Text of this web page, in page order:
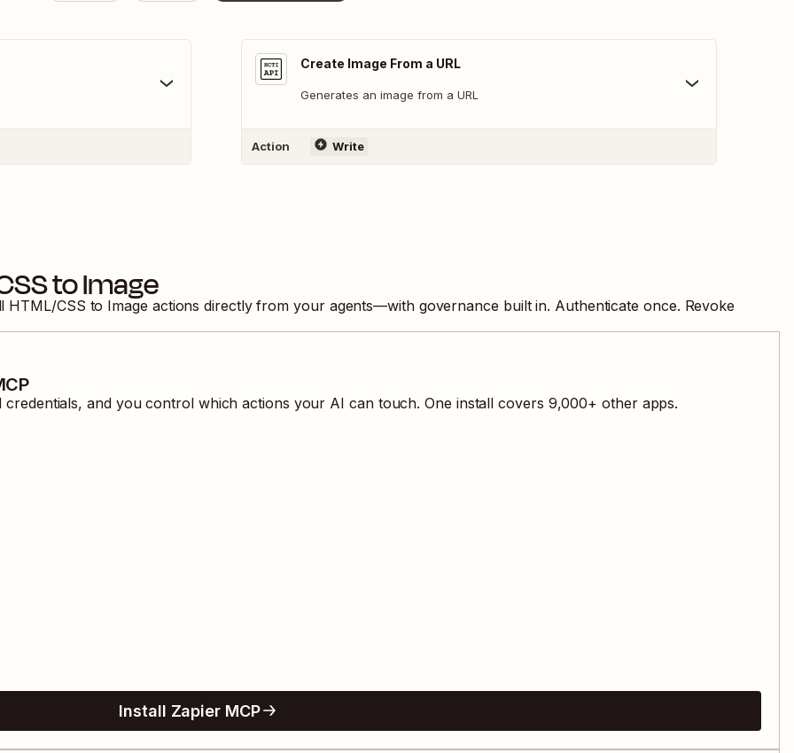
Create Image From a URL
Generates an image from a URL
Action Write
to Image
HTML/CSS to Image actions directly from your agents—with governance built in. Authenticate once. Revoke
and you control which actions your AI can touch. One install covers 9,000+ other apps.
Install Zapier MCP